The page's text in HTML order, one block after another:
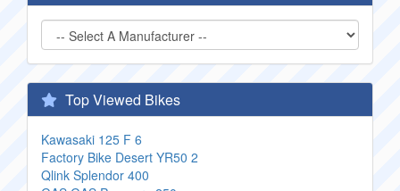
Top Viewed Bikes
Kawasaki 125 F 6
Factory Bike Desert YR50 2
Qlink Splendor 400